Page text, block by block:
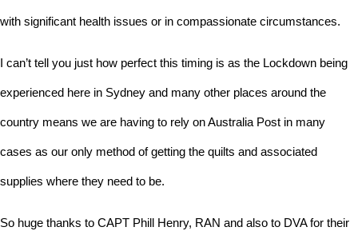
with significant health issues or in compassionate circumstances.
I can’t tell you just how perfect this timing is as the Lockdown being
experienced here in Sydney and many other places around the
country means we are having to rely on Australia Post in many
cases as our only method of getting the quilts and associated
supplies where they need to be.
So huge thanks to CAPT Phill Henry, RAN and also to DVA for their